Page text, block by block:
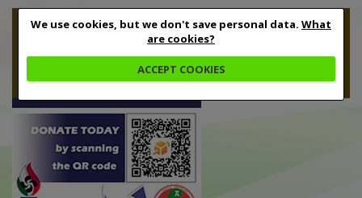
We use cookies, but we don't save personal data. What
are cookies?
ACCEPT COOKIES